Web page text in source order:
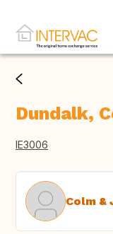
Dundalk,
IE3006
Colm